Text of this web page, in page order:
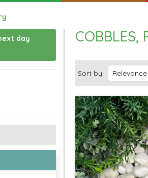
day
COBBLES,
Sort by: